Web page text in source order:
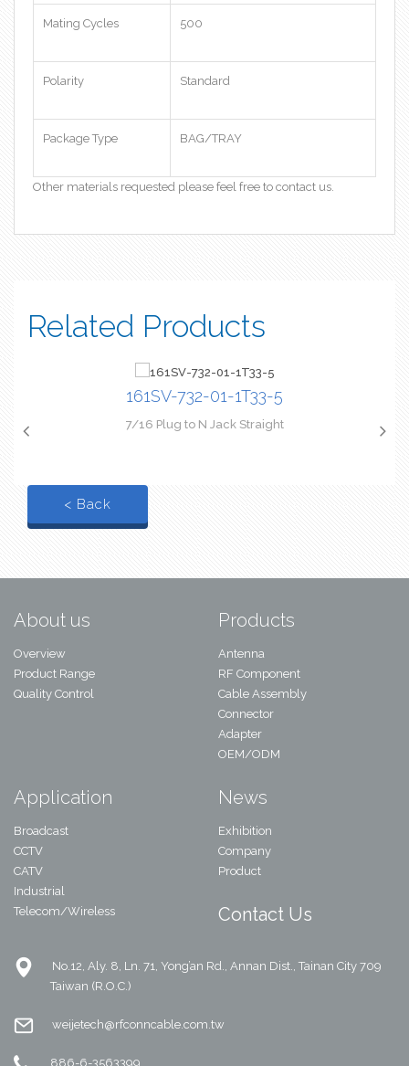
Mating Cycles 500
Polarity Standard
Package Type BAG/TRAY
Other materials requested please feel free to contact us.
Related Products
161SV-732-01-1T33-5
7/16 Plug to N Jack Straight
< Back
About us
Overview
Product Range
Quality Control
Products
Antenna
RF Component
Cable Assembly
Connector
Adapter
OEM/ODM
Application
Broadcast
CCTV
CATV
Industrial
Telecom/Wireless
News
Exhibition
Company
Product
Contact Us
No.12, Aly. 8, Ln. 71, Yong’an Rd., Annan Dist., Tainan City 709
Taiwan (R.O.C.)
weijetech@rfconncable.com.tw
886-6-3563399